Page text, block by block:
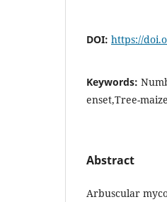
DOI: https://
Keywords:
enset,Tree-maize
Abstract
Arbuscular